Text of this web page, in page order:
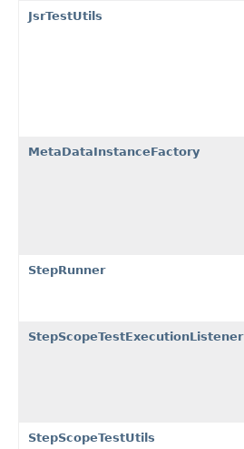
JsrTestUtils
MetaDataInstanceFactory
StepRunner
StepScopeTestExecutionListener
StepScopeTestUtils